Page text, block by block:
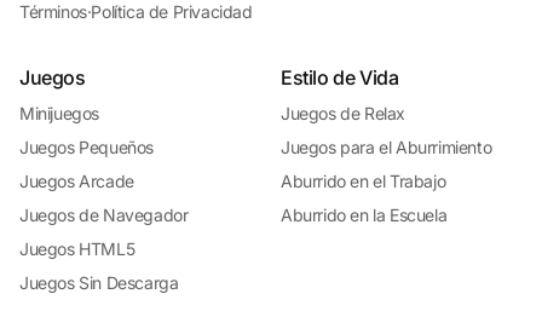
Términos·Política de Privacidad
Juegos
Minijuegos
Juegos Pequeños
Juegos Arcade
Juegos de Navegador
Juegos HTML5
Juegos Sin Descarga
Estilo de Vida
Juegos de Relax
Juegos para el Aburrimiento
Aburrido en el Trabajo
Aburrido en la Escuela